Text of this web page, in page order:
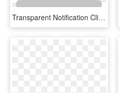
Transparent Notification Clipart - Google Plus Notification Bell, HD Png Download